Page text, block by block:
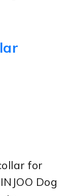
for
Dog